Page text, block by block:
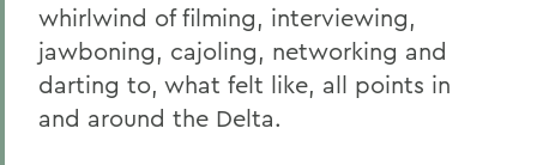
whirlwind of filming, interviewing,
jawboning, cajoling, networking and
darting to, what felt like, all points in
and around the Delta.